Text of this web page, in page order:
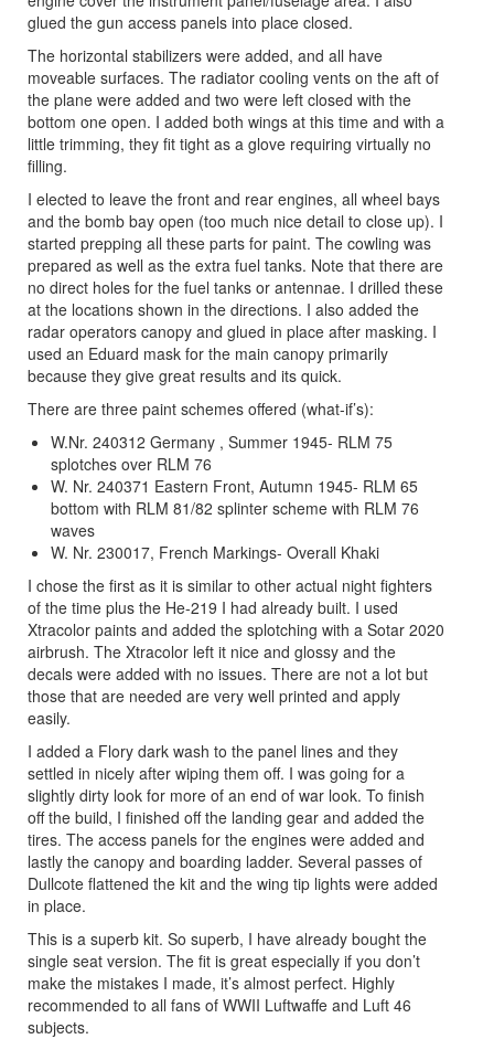
glued the gun access panels into place closed.
The horizontal stabilizers were added, and all have
moveable surfaces. The radiator cooling vents on the aft of
the plane were added and two were left closed with the
bottom one open. I added both wings at this time and with a
little trimming, they fit tight as a glove requiring virtually no
filling.
I elected to leave the front and rear engines, all wheel bays
and the bomb bay open (too much nice detail to close up). I
started prepping all these parts for paint. The cowling was
prepared as well as the extra fuel tanks. Note that there are
no direct holes for the fuel tanks or antennae. I drilled these
at the locations shown in the directions. I also added the
radar operators canopy and glued in place after masking. I
used an Eduard mask for the main canopy primarily
because they give great results and its quick.
There are three paint schemes offered (what-if’s):
W.Nr. 240312 Germany , Summer 1945- RLM 75
splotches over RLM 76
W. Nr. 240371 Eastern Front, Autumn 1945- RLM 65
bottom with RLM 81/82 splinter scheme with RLM 76
waves
W. Nr. 230017, French Markings- Overall Khaki
I chose the first as it is similar to other actual night fighters
of the time plus the He-219 I had already built. I used
Xtracolor paints and added the splotching with a Sotar 2020
airbrush. The Xtracolor left it nice and glossy and the
decals were added with no issues. There are not a lot but
those that are needed are very well printed and apply
easily.
I added a Flory dark wash to the panel lines and they
settled in nicely after wiping them off. I was going for a
slightly dirty look for more of an end of war look. To finish
off the build, I finished off the landing gear and added the
tires. The access panels for the engines were added and
lastly the canopy and boarding ladder. Several passes of
Dullcote flattened the kit and the wing tip lights were added
in place.
This is a superb kit. So superb, I have already bought the
single seat version. The fit is great especially if you don’t
make the mistakes I made, it’s almost perfect. Highly
recommended to all fans of WWII Luftwaffe and Luft 46
subjects.